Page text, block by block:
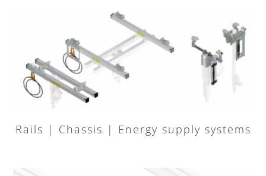
Rails | Chassis | Energy supply systems